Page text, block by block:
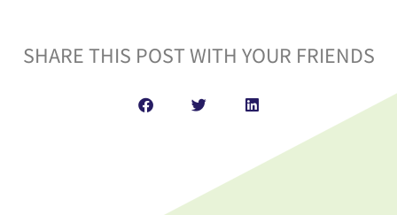
SHARE THIS POST WITH YOUR FRIENDS